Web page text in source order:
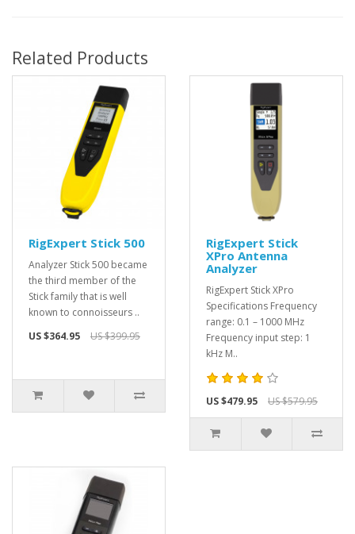
Related Products
RigExpert Stick 500
Analyzer Stick 500 became
the third member of the
Stick family that is well
known to connoisseurs ..
US $364.95
US $399.95
RigExpert Stick
XPro Antenna
Analyzer
RigExpert Stick XPro
Specifications Frequency
range: 0.1 – 1000 MHz
Frequency input step: 1
kHz M..
US $479.95 US $579.95